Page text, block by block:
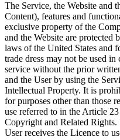
The Service, the Website and
Content), features and
exclusive property of the
and the Website are protected
laws of the United States and
trade dress may not be used
service without the prior
and the User by using the
Intellectual Property. It is
for purposes other than those
use referred to in the Article
Copyright and Related
User receives the Licence to